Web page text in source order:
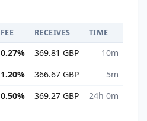
FEE RECEIVES TIME
0.27% 369.81 GBP 10m
1.20% 366.67 GBP 5m
0.50% 369.27 GBP 24h 0m